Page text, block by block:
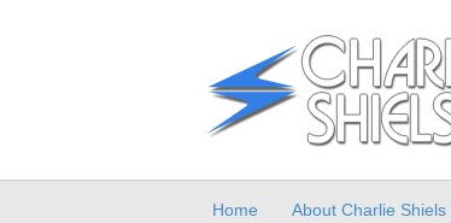
Home About Charlie Shiels